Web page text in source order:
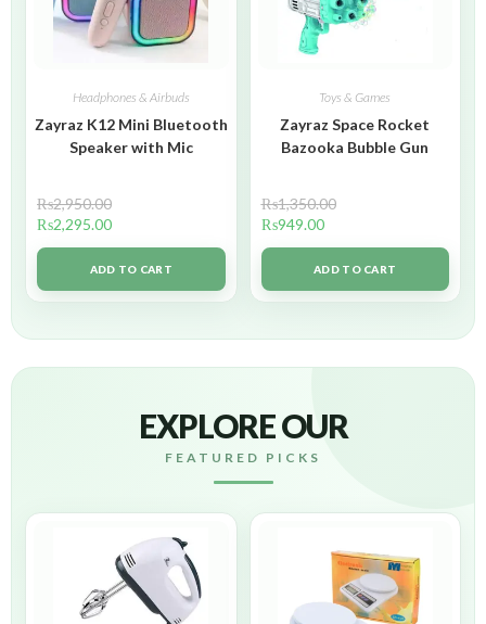
Headphones & Airbuds
Zayraz K12 Mini Bluetooth
Speaker with Mic
₨2,950.00
₨2,295.00
ADD TO CART
Toys & Games
Zayraz Space Rocket
Bazooka Bubble Gun
₨1,350.00
₨949.00
ADD TO CART
EXPLORE OUR
FEATURED PICKS